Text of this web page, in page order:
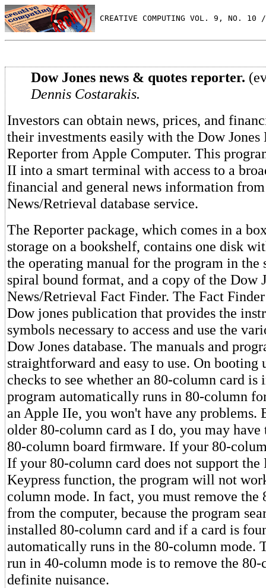
CREATIVE COMPUTING VOL. 9, NO. 10
Dow Jones news & quotes reporter.
Dennis Costarakis.
Investors can obtain news, prices, and
their investments easily with the Dow Jones
Reporter from Apple Computer. This
II into a smart terminal with access to a
financial and general news information
News/Retrieval database service.
The Reporter package, which comes in a
storage on a bookshelf, contains one disk
the operating manual for the program in the
spiral bound format, and a copy of the Dow
News/Retrieval Fact Finder. The Fact
Dow jones publication that provides the
symbols necessary to access and use the
Dow Jones database. The manuals and
straightforward and easy to use. On booting
checks to see whether an 80-column card
program automatically runs in 80-column
an Apple IIe, you won't have any problems.
older 80-column card as I do, you may have
80-column board firmware. If your 80-
If your 80-column card does not support the
Keypress function, the program will not
column mode. In fact, you must remove the
from the computer, because the program
installed 80-column card and if a card is
automatically runs in the 80-column mode.
run in 40-column mode is to remove the
definite nuisance.